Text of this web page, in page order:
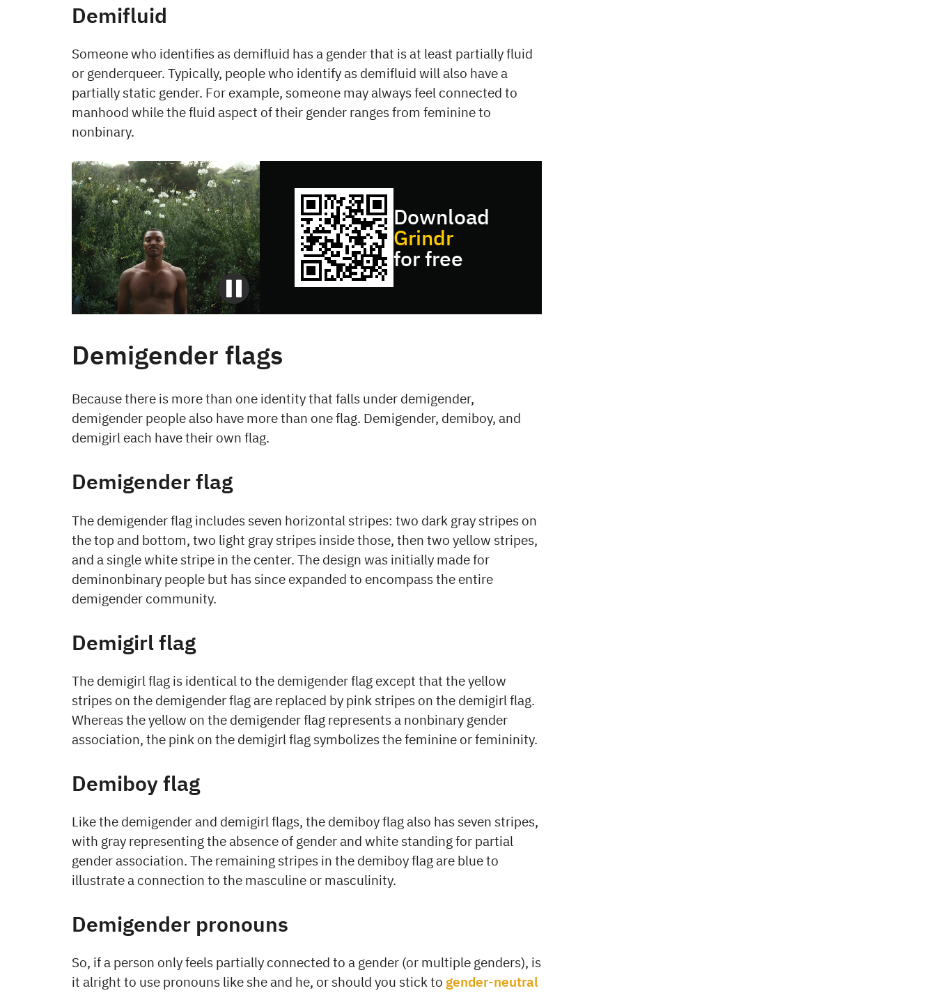
Demifluid
Someone who identifies as demifluid has a gender that is at least partially fluid
or genderqueer. Typically, people who identify as demifluid will also have a
partially static gender. For example, someone may always feel connected to
manhood while the fluid aspect of their gender ranges from feminine to
nonbinary.
Download
Grindr
for free
Demigender flags
Because there is more than one identity that falls under demigender,
demigender people also have more than one flag. Demigender, demiboy, and
demigirl each have their own flag.
Demigender flag
The demigender flag includes seven horizontal stripes: two dark gray stripes on
the top and bottom, two light gray stripes inside those, then two yellow stripes,
and a single white stripe in the center. The design was initially made for
deminonbinary people but has since expanded to encompass the entire
demigender community.
Demigirl flag
The demigirl flag is identical to the demigender flag except that the yellow
stripes on the demigender flag are replaced by pink stripes on the demigirl flag.
Whereas the yellow on the demigender flag represents a nonbinary gender
association, the pink on the demigirl flag symbolizes the feminine or femininity.
Demiboy flag
Like the demigender and demigirl flags, the demiboy flag also has seven stripes,
with gray representing the absence of gender and white standing for partial
gender association. The remaining stripes in the demiboy flag are blue to
illustrate a connection to the masculine or masculinity.
Demigender pronouns
So, if a person only feels partially connected to a gender (or multiple genders), is
it alright to use pronouns like she and he, or should you stick to gender-neutral